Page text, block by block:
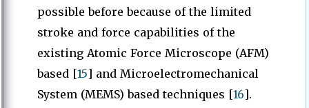
possible before because of the limited
stroke and force capabilities of the
existing Atomic Force Microscope (AFM)
based [15] and Microelectromechanical
System (MEMS) based techniques [16].